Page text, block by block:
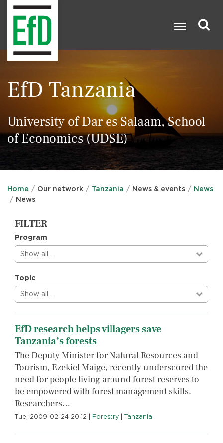
EfD Tanzania
University of Dar es Salaam, School
of Economics (UDSE)
Home Our network Tanzania News & events
News
News
FILTER
Program
Show all…
Topic
Show all…
EfD research helps villagers save
Tanzania’s forests
The Deputy Minister for Natural Resources and
Tourism, Ezekiel Maige, recently underscored the
need for people living around forest reserves to
be empowered with forest management skills.
Researchers…
Tue, 2009-02-24 20:12 Forestry Tanzania